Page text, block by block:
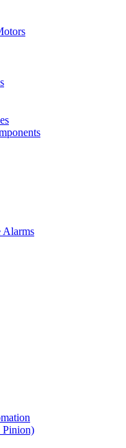
Alarms
Pinion)